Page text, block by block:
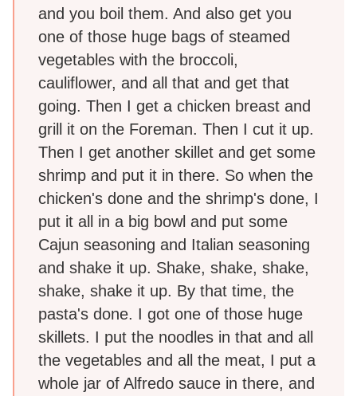
and you boil them. And also get you
one of those huge bags of steamed
vegetables with the broccoli,
cauliflower, and all that and get that
going. Then I get a chicken breast and
grill it on the Foreman. Then I cut it up.
Then I get another skillet and get some
shrimp and put it in there. So when the
chicken's done and the shrimp's done, I
put it all in a big bowl and put some
Cajun seasoning and Italian seasoning
and shake it up. Shake, shake, shake,
shake, shake it up. By that time, the
pasta's done. I got one of those huge
skillets. I put the noodles in that and all
the vegetables and all the meat, I put a
whole jar of Alfredo sauce in there, and